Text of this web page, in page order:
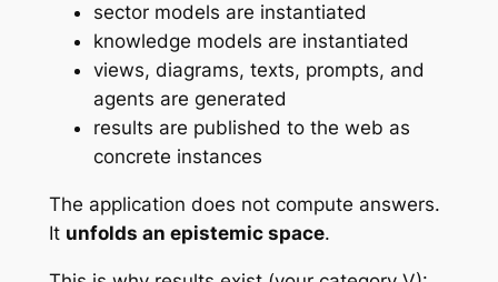
sector models are instantiated
knowledge models are instantiated
views, diagrams, texts, prompts, and
agents are generated
results are published to the web as
concrete instances
The application does not compute answers.
It unfolds an epistemic space.